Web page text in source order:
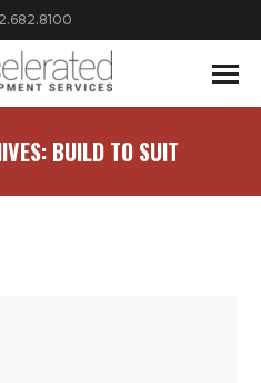
BUILD TO SUIT